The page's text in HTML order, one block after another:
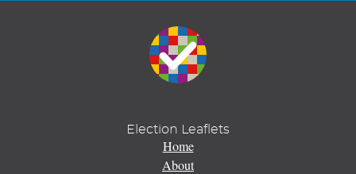
Election Leaflets
Home
About